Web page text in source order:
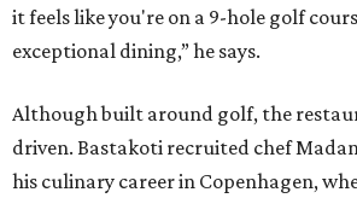
it feels like you're on a 9-hole golf
exceptional dining,” he says.
Although built around golf, the
driven. Bastakoti recruited chef
his culinary career in Copenhagen,